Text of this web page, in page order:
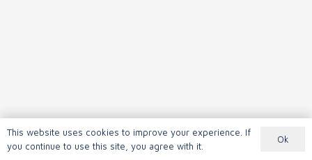
This website uses cookies to improve your experience. If
you continue to use this site, you agree with it.
Ok